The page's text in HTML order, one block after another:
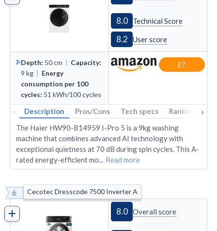
8.0 Technical Score
8.2 User score
Depth: 50cm | Capacity:
9 kg | Energy
consumption per 100
cycles: 51 kWh/100 cycles
£?
‹ Description Pros/Cons Tech specs Rankings ›
The Haier HW90-B14959 I-Pro 5 is a 9kg washing
machine that combines advanced AI technology with
exceptional quietness at 70 dB during spin cycles. This A-
rated energy-efficient mo... Read more
6 Cecotec Dresscode 7500 Inverter A
8.0 Overall score